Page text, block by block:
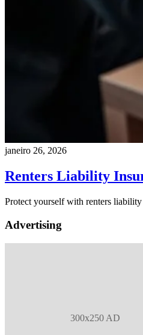
janeiro 26, 2026
Renters Liability
Protect yourself with renters liability
Advertising
300x250 AD